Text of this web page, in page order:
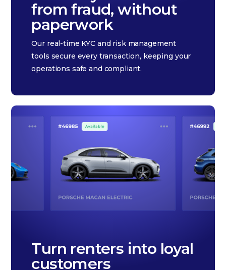
from fraud, without
paperwork
Our real-time KYC and risk management
tools secure every transaction, keeping your
operations safe and compliant.
Turn renters into loyal
customers